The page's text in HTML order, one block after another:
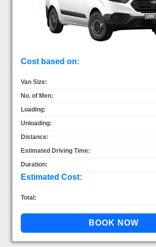
Cost based on:
Van Size:
No. of Men:
Loading:
Unloading:
Distance:
Estimated Driving Time:
Duration:
Estimated Cost:
Total: